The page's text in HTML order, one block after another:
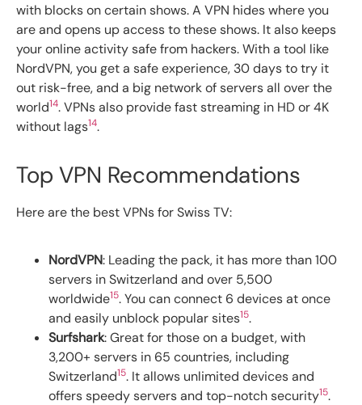
with blocks on certain shows. A VPN hides where you
are and opens up access to these shows. It also keeps
your online activity safe from hackers. With a tool like
NordVPN, you get a safe experience, 30 days to try it
out risk-free, and a big network of servers all over the
world14. VPNs also provide fast streaming in HD or 4K
without lags14.
Top VPN Recommendations
Here are the best VPNs for Swiss TV:
NordVPN: Leading the pack, it has more than 100
servers in Switzerland and over 5,500
worldwide15. You can connect 6 devices at once
and easily unblock popular sites15.
Surfshark: Great for those on a budget, with
3,200+ servers in 65 countries, including
Switzerland15. It allows unlimited devices and
offers speedy servers and top-notch security15.